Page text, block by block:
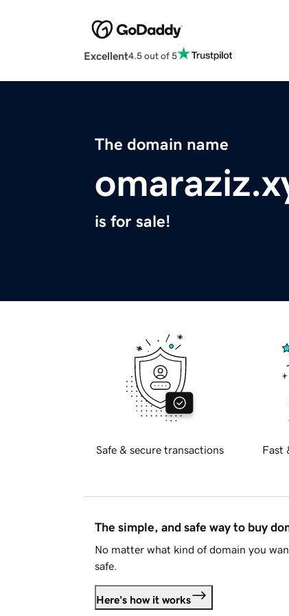
Excellent4.5 out of 5
The domain name
is for sale!
Safe & secure transactions Fast
The simple, and safe way to buy
No matter what kind of domain you
safe.
Here's how it works